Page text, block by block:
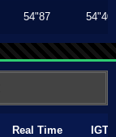
54"87 54"40
Real Time IGT